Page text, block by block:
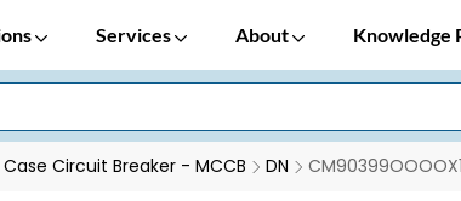
Services About Knowledge
Circuit Breaker - MCCB DN CM90399OOOOX1